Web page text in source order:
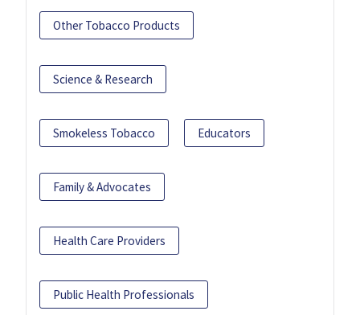
Other Tobacco Products
Science & Research
Smokeless Tobacco Educators
Family & Advocates
Health Care Providers
Public Health Professionals